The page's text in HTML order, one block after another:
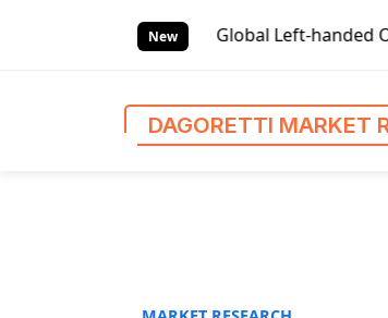
New
Global Left-handed Outswing
DAGORETTI MARKET